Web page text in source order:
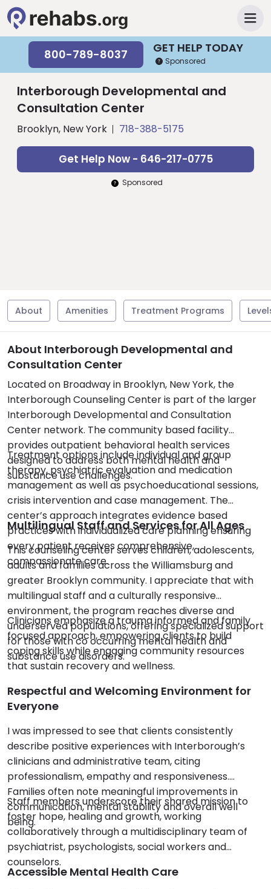
GET HELP TODAY
800-789-8037 Sponsored
Interborough Developmental and
Consultation Center
Brooklyn, New York 718-388-5175
Get Help Now - 646-217-0775
Sponsored
About Amenities Treatment Programs
About Interborough Developmental and
Consultation Center
Located on Broadway in Brooklyn, New York, the
Interborough Counseling Center is part of the larger
Interborough Developmental and Consultation
Center network. The community based facility
provides outpatient behavioral health services
designed to address both mental health and
substance use challenges.
Treatment options include individual and group
therapy, psychiatric evaluation and medication
management as well as psychoeducational sessions,
crisis intervention and case management. The
center’s approach integrates evidence based
practices with individualized care planning ensuring
every patient receives comprehensive,
compassionate care.
Multilingual Staff and Services for All Ages
This counseling center serves children, adolescents,
adults and families across the Williamsburg and
greater Brooklyn community. I appreciate that with
multilingual staff and a culturally responsive
environment, the program reaches diverse and
underserved populations, offering specialized support
for those with co occurring mental health and
substance use disorders.
Clinicians emphasize a trauma informed and family
focused approach, empowering clients to build
coping skills while engaging community resources
that sustain recovery and wellness.
Respectful and Welcoming Environment for
Everyone
I was impressed to see that clients consistently
describe positive experiences with Interborough’s
clinicians and administrative team, citing
professionalism, empathy and responsiveness.
Families often note meaningful improvements in
communication, mental stability and overall well
being.
Staff members underscore their shared mission to
foster hope, healing and growth, working
collaboratively through a multidisciplinary team of
psychiatrist, psychologists, social workers and
counselors.
Accessible Mental Health Care